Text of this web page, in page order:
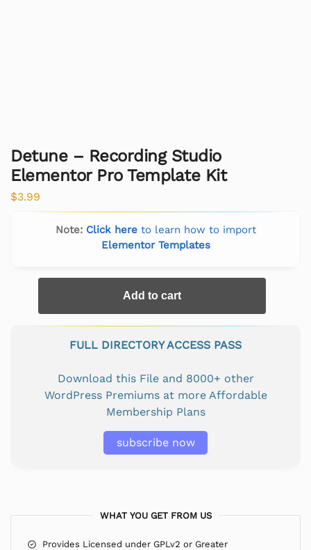
Detune – Recording Studio
Elementor Pro Template Kit
$3.99
Note: Click hereto learn how to import
Elementor Templates
Add to cart
FULL DIRECTORY ACCESS PASS
Download this File and 8000+ other
WordPress Premiums at more Affordable
Membership Plans
subscribe now
WHAT YOU GET FROM US
Provides Licensed under GPLv2 or Greater